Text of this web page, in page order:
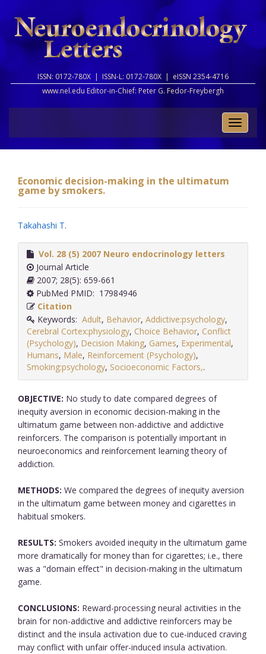
ISSN: 0172-780X | ISSN-L: 0172-780X | eISSN 2354-4716
www.nel.edu Editor-in-Chief: Peter G. Fedor-Freybergh
Toggle
Economic decision-making in the ultimatum
game by smokers.
Takahashi T.
Vol. 28 (5) 2007 Neuro endocrinology letters
Journal Article
2007; 28(5): 659-661
PubMed PMID: 17984946
Citation
Keywords: Adult, Behavior, Addictive:psychology,
Cerebral Cortex:physiology, Choice Behavior, Conflict
(Psychology), Decision Making, Games, Experimental,
Humans, Male, Reinforcement (Psychology),
Smoking:psychology, Socioeconomic Factors,.
OBJECTIVE: No study to date compared degrees of
inequity aversion in economic decision-making in the
ultimatum game between non-addictive and addictive
reinforcers. The comparison is potentially important in
neuroeconomics and reinforcement learning theory of
addiction.
METHODS: We compared the degrees of inequity aversion
in the ultimatum game between money and cigarettes in
habitual smokers.
RESULTS: Smokers avoided inequity in the ultimatum game
more dramatically for money than for cigarettes; i.e., there
was a "domain effect" in decision-making in the ultimatum
game.
CONCLUSIONS: Reward-processing neural activities in the
brain for non-addictive and addictive reinforcers may be
distinct and the insula activation due to cue-induced craving
may conflict with unfair offer-induced insula activation.